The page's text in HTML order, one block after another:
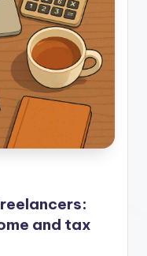
and tax